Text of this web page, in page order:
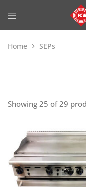
Home SEPs
Showing 25 of29